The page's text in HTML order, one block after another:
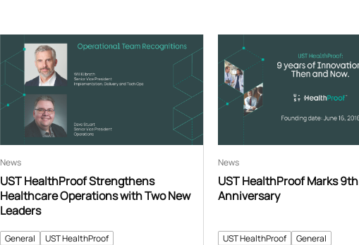
News
UST HealthProof Strengthens
Healthcare Operations with Two New
Leaders
General UST HealthProof
News
UST HealthProof Marks 9th
Anniversary
UST HealthProof General